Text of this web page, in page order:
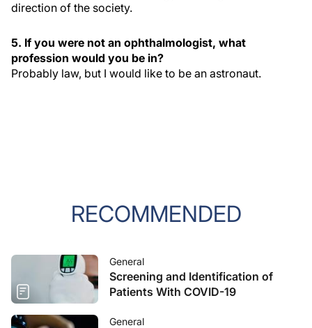
direction of the society.
5. If you were not an ophthalmologist, what
profession would you be in?
Probably law, but I would like to be an astronaut.
RECOMMENDED
General
Screening and Identification of
Patients With COVID-19
General